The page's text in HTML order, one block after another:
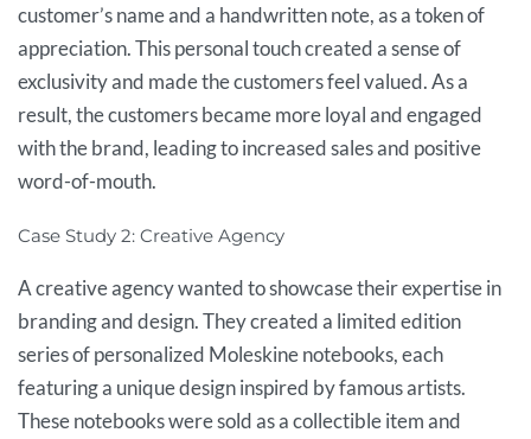
customer’s name and a handwritten note, as a token of
appreciation. This personal touch created a sense of
exclusivity and made the customers feel valued. As a
result, the customers became more loyal and engaged
with the brand, leading to increased sales and positive
word-of-mouth.
Case Study 2: Creative Agency
A creative agency wanted to showcase their expertise in
branding and design. They created a limited edition
series of personalized Moleskine notebooks, each
featuring a unique design inspired by famous artists.
These notebooks were sold as a collectible item and